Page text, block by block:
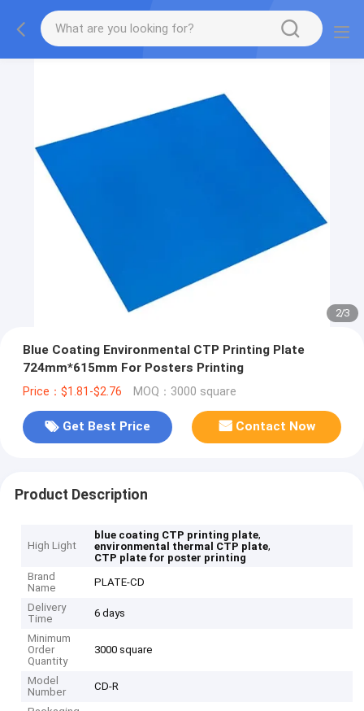
2/3
Blue Coating Environmental CTP Printing Plate
724mm*615mm For Posters Printing
Price：$1.81-$2.76 MOQ：3000 square
Get Best Price Contact Now
Product Description
High Light
blue coating CTP printing plate,
environmental thermal CTP plate,
CTP plate for poster printing
Brand
Name
PLATE-CD
Delivery
Time
6 days
Minimum
Order
Quantity
3000 square
Model
Number
CD-R